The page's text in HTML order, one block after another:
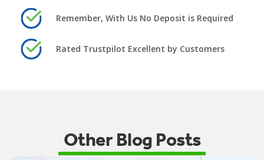
Remember, With Us No Deposit is Required
Rated Trustpilot Excellent by Customers
Other Blog Posts